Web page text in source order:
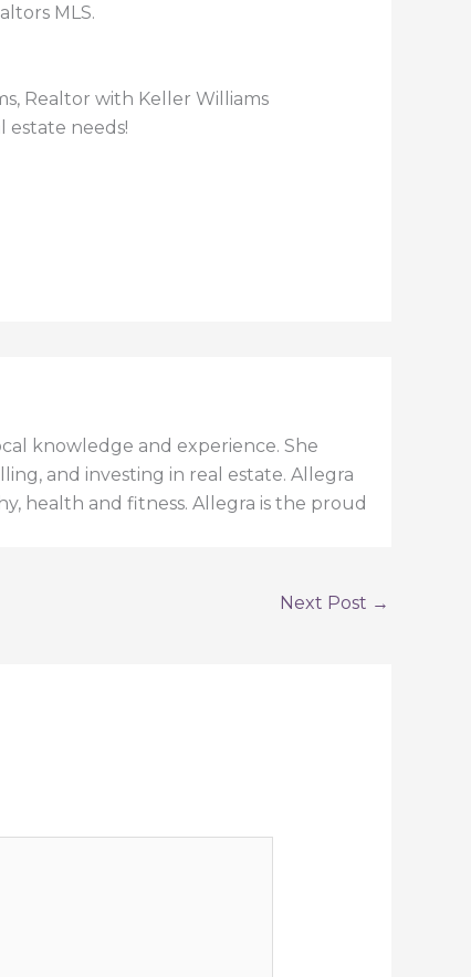
MLS.
Realtor with Keller Williams
estate needs!
knowledge and experience. She
and investing in real estate. Allegra
health and fitness. Allegra is the proud
Next Post →